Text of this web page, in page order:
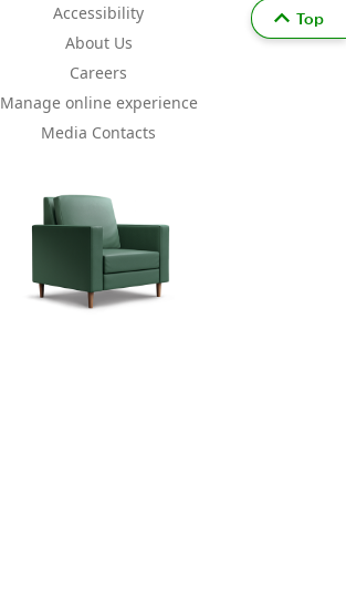
Accessibility
About Us
Careers
Manage online experience
Media Contacts
Top